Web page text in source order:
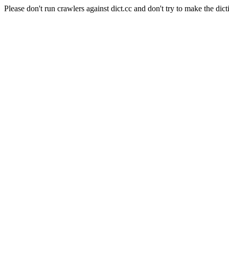
Please don't run crawlers against dict.cc and don't try to make the